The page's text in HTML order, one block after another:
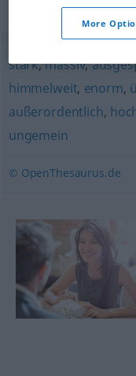
stark,massiv,
himmelweit, enorm,
außerordentlich,
ungemein
© OpenThesaurus.de
More